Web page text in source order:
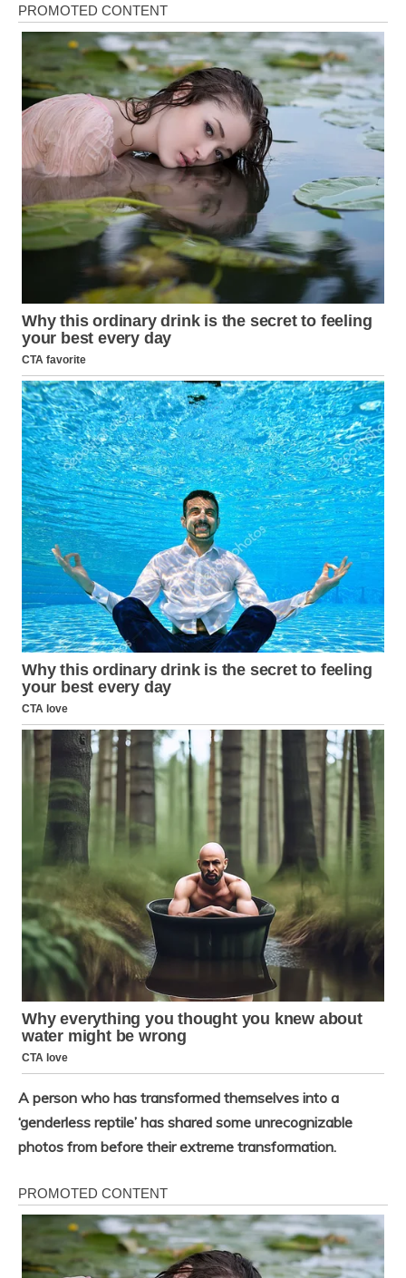
A person who has transformed themselves into a
‘genderless reptile’ has shared some unrecognizable
photos from before their extreme transformation.